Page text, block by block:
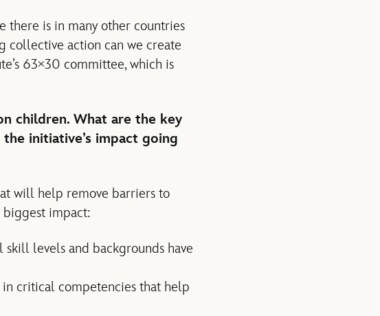
there is in many other countries
collective action can we create
63×30 committee, which is
children. What are the key
initiative’s impact going
will help remove barriers to
biggest impact:
levels and backgrounds have
critical competencies that help